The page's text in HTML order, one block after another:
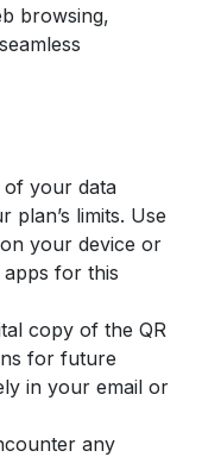
browsing,
of your data
plan’s limits. Use
your device or
for this
copy of the QR
for future
in your email or
any